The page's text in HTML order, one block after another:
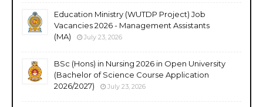
Education Ministry (WUTDP Project) Job
Vacancies 2026 - Management Assistants
(MA)
July 23, 2026
BSc (Hons) in Nursing 2026 in Open University
(Bachelor of Science Course Application
2026/2027)
July 23, 2026